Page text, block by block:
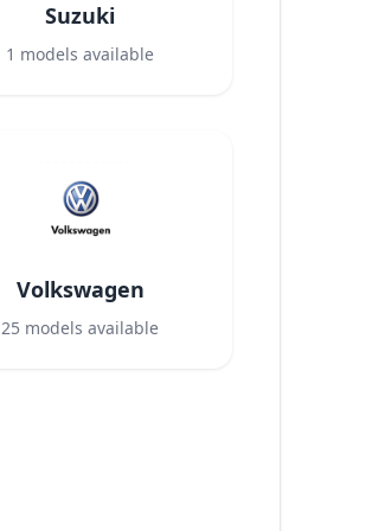
Suzuki
1 models available
Volkswagen
25 models available